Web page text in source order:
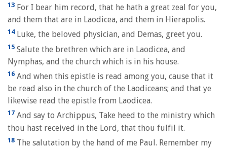
13 For I bear him record, that he hath a great zeal for you,
and them that are in Laodicea, and them in Hierapolis.
14Luke, the beloved physician, and Demas, greet you.
15 Salute the brethren which are in Laodicea, and
Nymphas, and the church which is in his house.
16 And when this epistle is read among you, cause that it
be read also in the church of the Laodiceans; and that ye
likewise read the epistle from Laodicea.
17 And say to Archippus, Take heed to the ministry which
thou hast received in the Lord, that thou fulfil it.
18 The salutation by the hand of me Paul. Remember my